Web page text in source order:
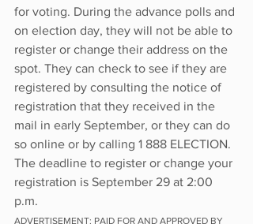
for voting. During the advance polls and
on election day, they will not be able to
register or change their address on the
spot. They can check to see if they are
registered by consulting the notice of
registration that they received in the
mail in early September, or they can do
so online or by calling 1 888 ELECTION.
The deadline to register or change your
registration is September 29 at 2:00
p.m.
ADVERTISEMENT: PAID FOR AND APPROVED BY